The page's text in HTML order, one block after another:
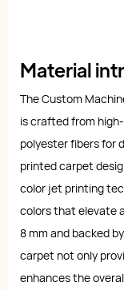
Material
The Custom
is crafted from
polyester fibers for
printed carpet
color jet printing
colors that elevate
8 mm and backed
carpet not only
enhances the